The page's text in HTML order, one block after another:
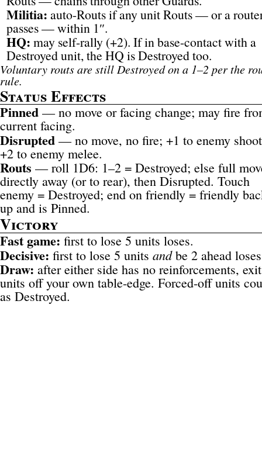
Militia: auto-Routs if any unit Routs — or a
passes — within 1″.
HQ: may self-rally (+2). If in base-contact with a
Destroyed unit, the HQ is Destroyed too.
Voluntary routs are still Destroyed on a 1–2 per the
rule.
Status Effects
Pinned — no move or facing change; may fire
current facing.
Disrupted — no move, no fire; +1 to enemy
+2 to enemy melee.
Routs — roll 1D6: 1–2 = Destroyed; else full
directly away (or to rear), then Disrupted. Touch
enemy = Destroyed; end on friendly = friendly
up and is Pinned.
Victory
Fast game: first to lose 5 units loses.
Decisive: first to lose 5 units andbe 2 ahead
Draw: after either side has no reinforcements,
units off your own table-edge. Forced-off units
as Destroyed.